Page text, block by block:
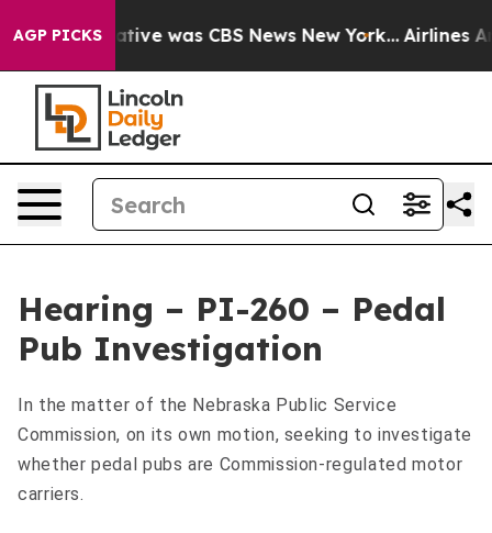
AGP PICKS
Narrative was CBS News New York... Airlines
Hearing – PI-260 – Pedal
Pub Investigation
In the matter of the Nebraska Public Service
Commission, on its own motion, seeking to investigate
whether pedal pubs are Commission-regulated motor
carriers.